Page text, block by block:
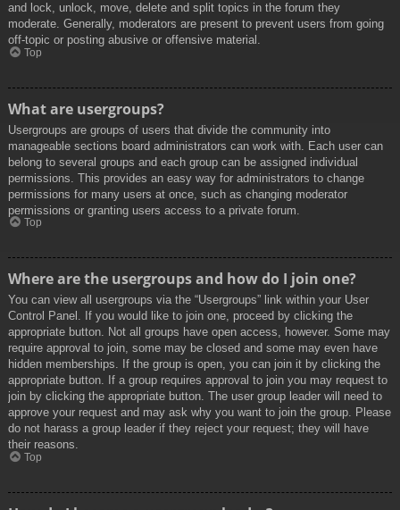
and lock, unlock, move, delete and split topics in the forum they
moderate. Generally, moderators are present to prevent users from going
off-topic or posting abusive or offensive material.
Top
What are usergroups?
Usergroups are groups of users that divide the community into
manageable sections board administrators can work with. Each user can
belong to several groups and each group can be assigned individual
permissions. This provides an easy way for administrators to change
permissions for many users at once, such as changing moderator
permissions or granting users access to a private forum.
Top
Where are the usergroups and how do I join one?
You can view all usergroups via the “Usergroups” link within your User
Control Panel. If you would like to join one, proceed by clicking the
appropriate button. Not all groups have open access, however. Some may
require approval to join, some may be closed and some may even have
hidden memberships. If the group is open, you can join it by clicking the
appropriate button. If a group requires approval to join you may request to
join by clicking the appropriate button. The user group leader will need to
approve your request and may ask why you want to join the group. Please
do not harass a group leader if they reject your request; they will have
their reasons.
Top